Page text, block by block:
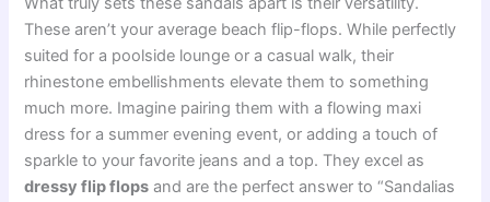
These aren’t your average beach flip-flops. While perfectly
suited for a poolside lounge or a casual walk, their
rhinestone embellishments elevate them to something
much more. Imagine pairing them with a flowing maxi
dress for a summer evening event, or adding a touch of
sparkle to your favorite jeans and a top. They excel as
dressy flip flops and are the perfect answer to “Sandalias